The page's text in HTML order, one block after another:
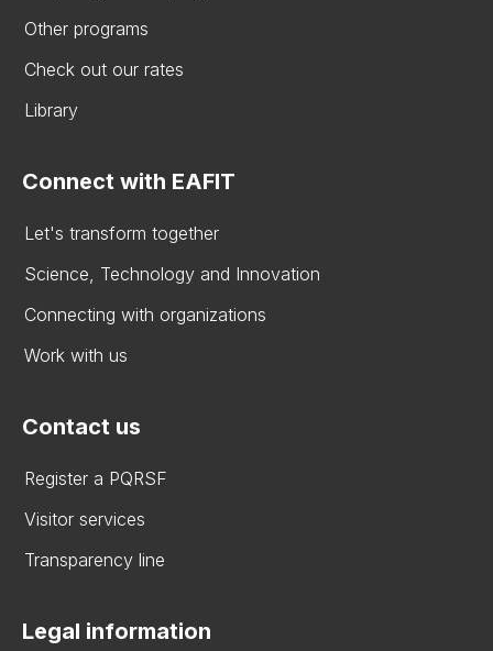
Other programs
Check out our rates
Library
Connect with EAFIT
Let's transform together
Science, Technology and Innovation
Connecting with organizations
Work with us
Contact us
Register a PQRSF
Visitor services
Transparency line
Legal information